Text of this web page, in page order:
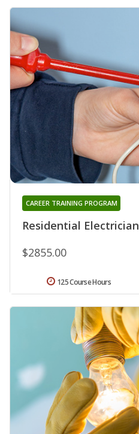
Residential Electrician
CAREER TRAINING PROGRAM
$2855.00
125 Course Hours